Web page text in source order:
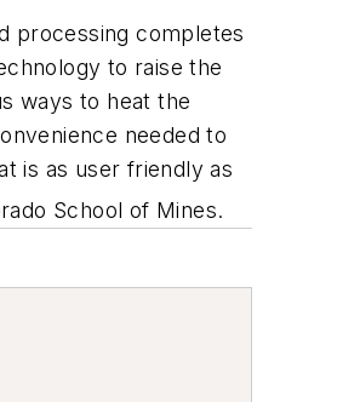
processing completes
to raise the
ways to heat the
needed to
is as user friendly as
School of Mines.